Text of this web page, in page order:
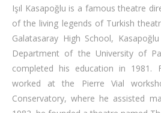
Işıl Kasapoğlu is a famous theatre
of the living legends of Turkish
Galatasaray High School,
Department of the University of
completed his education in 1981.
worked at the Pierre Vial
Conservatory, where he assisted